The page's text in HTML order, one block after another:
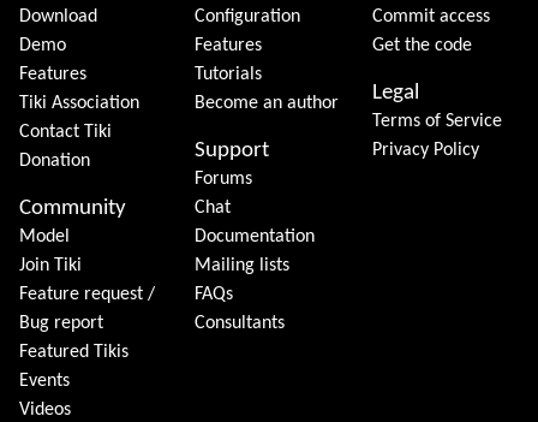
Download
Demo
Features
Tiki Association
Contact Tiki
Donation
Community
Model
Join Tiki
Feature request /
Bug report
Featured Tikis
Events
Videos
Configuration
Features
Tutorials
Become an author
Support
Forums
Chat
Documentation
Mailing lists
FAQs
Consultants
Commit access
Get the code
Legal
Terms of Service
Privacy Policy